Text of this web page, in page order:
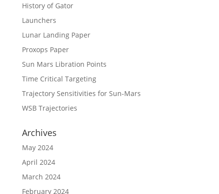
History of Gator
Launchers
Lunar Landing Paper
Proxops Paper
Sun Mars Libration Points
Time Critical Targeting
Trajectory Sensitivities for Sun-Mars
WSB Trajectories
Archives
May 2024
April 2024
March 2024
February 2024